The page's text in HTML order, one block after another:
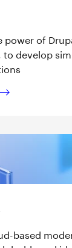
power of
to develop
Drupal
based